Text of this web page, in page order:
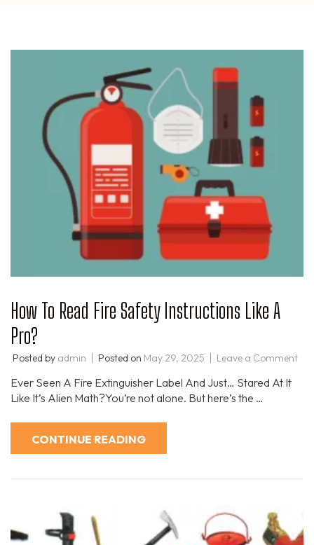
How To Read Fire Safety Instructions Like A
Pro?
Posted by admin Posted on May 29, 2025 Leave a Comment
Ever Seen A Fire Extinguisher Label And Just… Stared At It
Like It’s Alien Math?You’re not alone. But here’s the …
CONTINUE READING